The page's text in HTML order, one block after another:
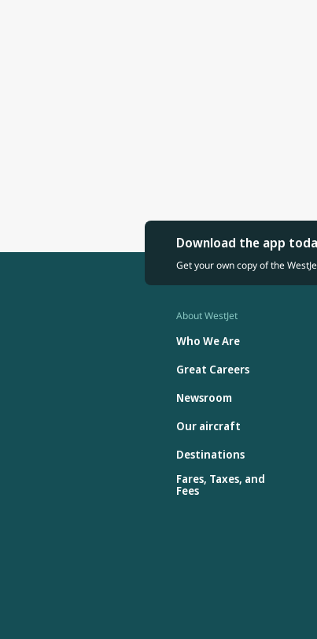
Download the app
Get your own copy of the
About WestJet
Who We Are
Great Careers
Newsroom
Our aircraft
Destinations
Fares, Taxes, and
Fees